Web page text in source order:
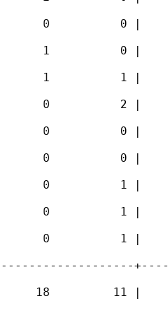
0          0 |
1          0 |
1          1 |
0          2 |
0          0 |
0          0 |
0          1 |
0          1 |
0          1 |
+----
18         11 |